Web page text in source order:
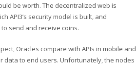
be worth. The decentralized web is
API3’s security model is built, and
send and receive coins.
Oracles compare with APIs in mobile and
to end users. Unfortunately, the nodes